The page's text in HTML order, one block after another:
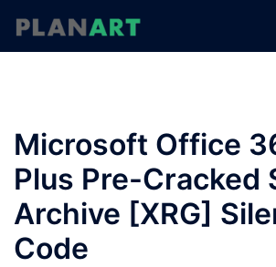
Microsoft Office
Plus Pre-Cracked
Archive [XRG]
Code